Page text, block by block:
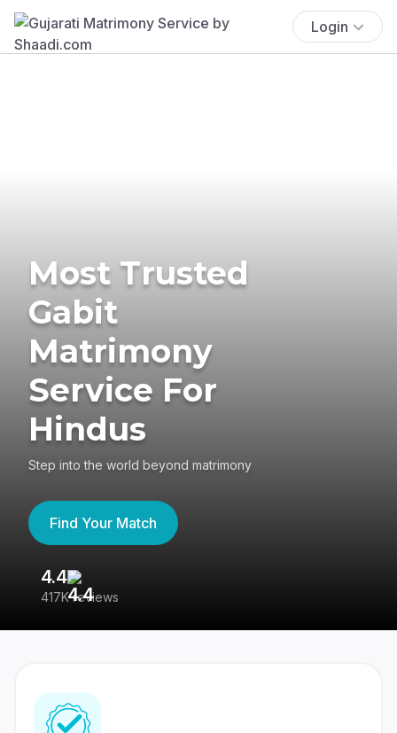
Login
Most Trusted
Gabit
Matrimony
Service For
Hindus
Step into the world beyond matrimony
Find Your Match
4.4
417K reviews